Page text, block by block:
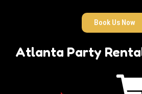
Book Us Now
Atlanta Party